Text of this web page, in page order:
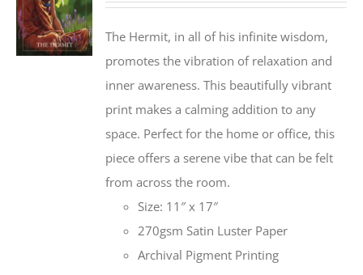
The Hermit, in all of his infinite wisdom,
promotes the vibration of relaxation and
inner awareness. This beautifully vibrant
print makes a calming addition to any
space. Perfect for the home or office, this
piece offers a serene vibe that can be felt
from across the room.
Size: 11″ x 17″
270gsm Satin Luster Paper
Archival Pigment Printing